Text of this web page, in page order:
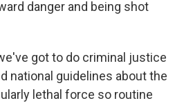
danger and being shot
got to do criminal justice
national guidelines about the
lethal force so routine